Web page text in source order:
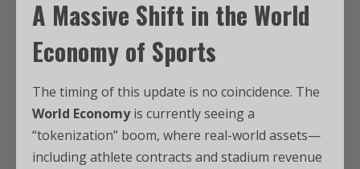
A Massive Shift in the World
Economy of Sports
The timing of this update is no coincidence. The
World Economyis currently seeing a
“tokenization” boom, where real-world assets—
including athlete contracts and stadium revenue